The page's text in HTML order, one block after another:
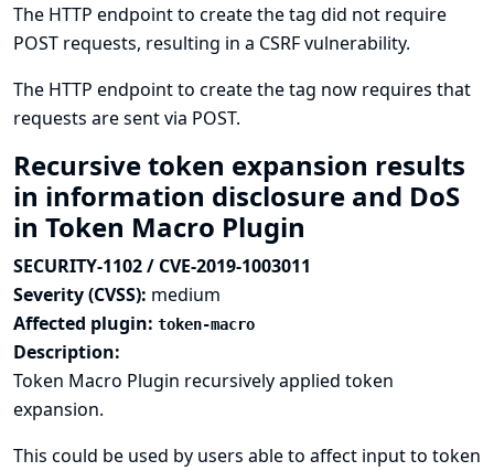
The HTTP endpoint to create the tag did not require
POST requests, resulting in a CSRF vulnerability.
The HTTP endpoint to create the tag now requires that
requests are sent via POST.
Recursive token expansion results
in information disclosure and DoS
in Token Macro Plugin
SECURITY-1102 / CVE-2019-1003011
Severity (CVSS): medium
Affected plugin: token-macro
Description:
Token Macro Plugin recursively applied token
expansion.
This could be used by users able to affect input to token